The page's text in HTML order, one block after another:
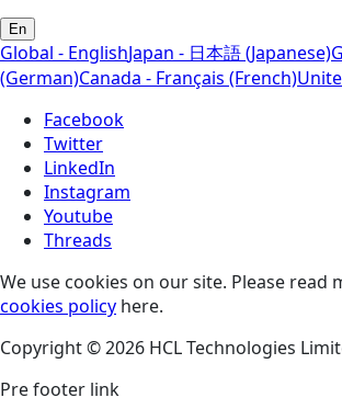
En
Global - EnglishJapan - 日本語 (Japanese)
(German)Canada - Français (French)
Facebook
Twitter
LinkedIn
Instagram
Youtube
Threads
We use cookies on our site. Please read
cookies policy here.
Copyright © 2026 HCL Technologies
Pre footer link